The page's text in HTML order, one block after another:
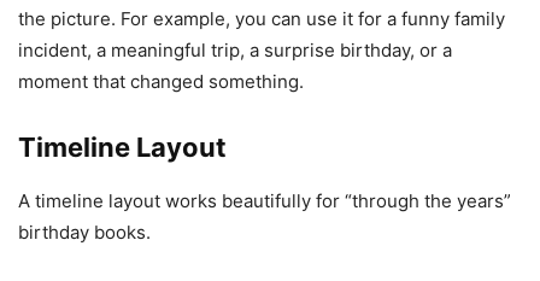
the picture. For example, you can use it for a funny family
incident, a meaningful trip, a surprise birthday, or a
moment that changed something.
Timeline Layout
A timeline layout works beautifully for “through the years”
birthday books.